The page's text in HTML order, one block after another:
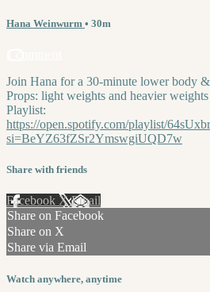
Hana Weinwurm • 30m
Join Hana for a 30-minute lower body
Props: light weights and heavier
Playlist:
https://open.spotify.com/playlist/
si=BeYZ63fZSr2YmswgiUQD7w
Share with friends
Facebook XEmail
Share on Facebook
Share on X
Share via Email
Watch anywhere, anytime